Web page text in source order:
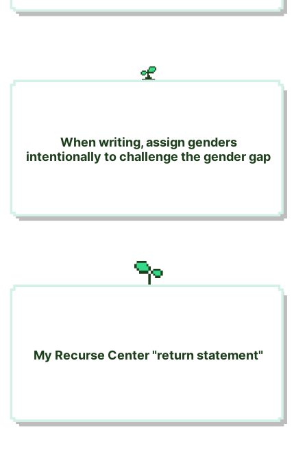
When writing, assign genders
intentionally to challenge the gender gap
My Recurse Center "return statement"